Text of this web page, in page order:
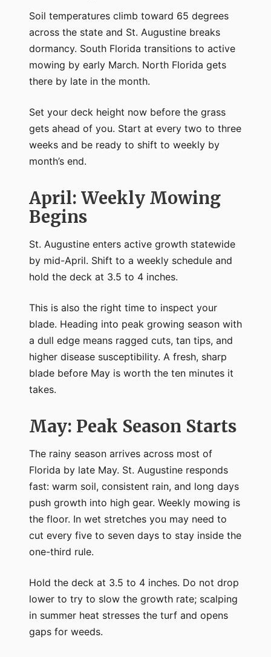
Soil temperatures climb toward 65 degrees
across the state and St. Augustine breaks
dormancy. South Florida transitions to active
mowing by early March. North Florida gets
there by late in the month.
Set your deck height now before the grass
gets ahead of you. Start at every two to three
weeks and be ready to shift to weekly by
month’s end.
April: Weekly Mowing
Begins
St. Augustine enters active growth statewide
by mid-April. Shift to a weekly schedule and
hold the deck at 3.5 to 4 inches.
This is also the right time to inspect your
blade. Heading into peak growing season with
a dull edge means ragged cuts, tan tips, and
higher disease susceptibility. A fresh, sharp
blade before May is worth the ten minutes it
takes.
May: Peak Season Starts
The rainy season arrives across most of
Florida by late May. St. Augustine responds
fast: warm soil, consistent rain, and long days
push growth into high gear. Weekly mowing is
the floor. In wet stretches you may need to
cut every five to seven days to stay inside the
one-third rule.
Hold the deck at 3.5 to 4 inches. Do not drop
lower to try to slow the growth rate; scalping
in summer heat stresses the turf and opens
gaps for weeds.